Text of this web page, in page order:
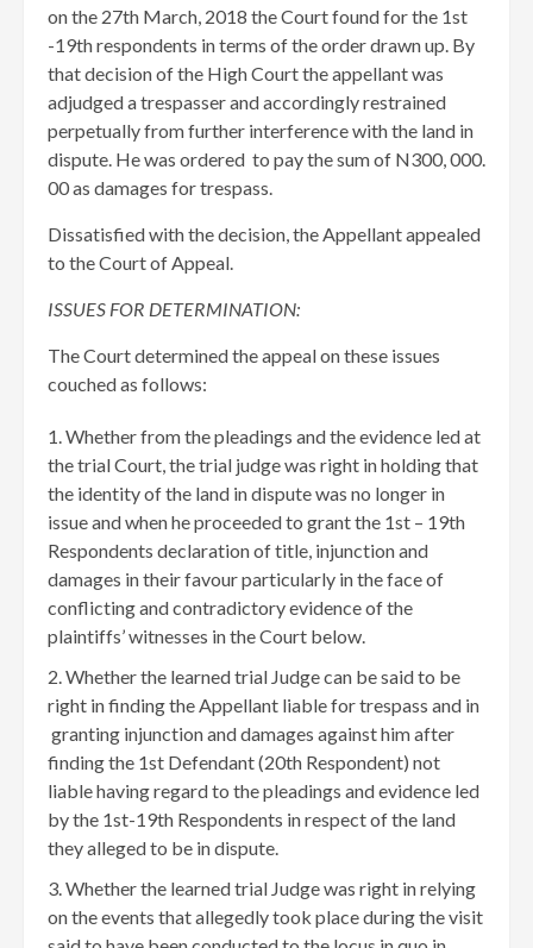
on the 27th March, 2018 the Court found for the 1st
-19th respondents in terms of the order drawn up. By
that decision of the High Court the appellant was
adjudged a trespasser and accordingly restrained
perpetually from further interference with the land in
dispute. He was ordered to pay the sum of N300, 000.
00 as damages for trespass.
Dissatisfied with the decision, the Appellant appealed
to the Court of Appeal.
ISSUES FOR DETERMINATION:
The Court determined the appeal on these issues
couched as follows:
Whether from the pleadings and the evidence led at
the trial Court, the trial judge was right in holding that
the identity of the land in dispute was no longer in
issue and when he proceeded to grant the 1st – 19th
Respondents declaration of title, injunction and
damages in their favour particularly in the face of
conflicting and contradictory evidence of the
plaintiffs’ witnesses in the Court below.
Whether the learned trial Judge can be said to be
right in finding the Appellant liable for trespass and in
granting injunction and damages against him after
finding the 1st Defendant (20th Respondent) not
liable having regard to the pleadings and evidence led
by the 1st-19th Respondents in respect of the land
they alleged to be in dispute.
Whether the learned trial Judge was right in relying
on the events that allegedly took place during the visit